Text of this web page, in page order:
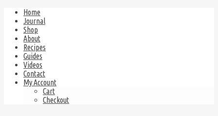
Home
Journal
Shop
About
Recipes
Guides
Videos
Contact
My Account
Cart
Checkout